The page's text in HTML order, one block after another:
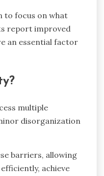
to focus on what
report improved
an essential factor
multiple
disorganization
barriers, allowing
achieve